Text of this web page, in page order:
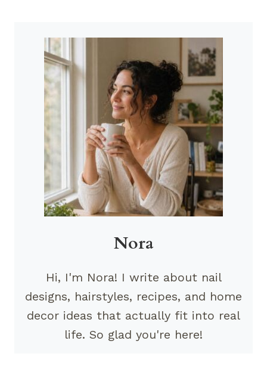
Nora
Hi, I'm Nora! I write about nail
designs, hairstyles, recipes, and home
decor ideas that actually fit into real
life. So glad you're here!